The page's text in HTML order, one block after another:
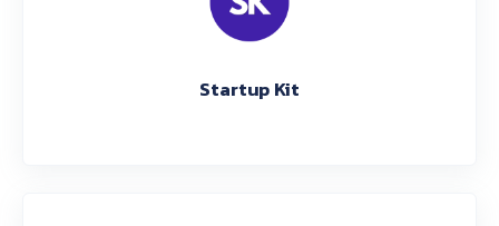
Startup Kit